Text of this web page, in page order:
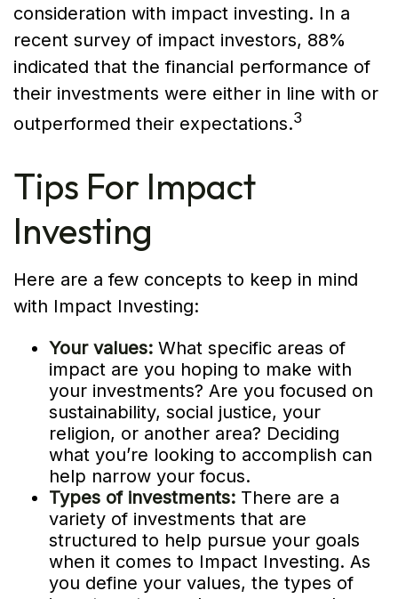
consideration with impact investing. In a
recent survey of impact investors, 88%
indicated that the financial performance of
their investments were either in line with or
outperformed their expectations.3
Tips For Impact
Investing
Here are a few concepts to keep in mind
with Impact Investing:
Your values: What specific areas of
impact are you hoping to make with
your investments? Are you focused on
sustainability, social justice, your
religion, or another area? Deciding
what you’re looking to accomplish can
help narrow your focus.
Types of investments: There are a
variety of investments that are
structured to help pursue your goals
when it comes to Impact Investing. As
you define your values, the types of